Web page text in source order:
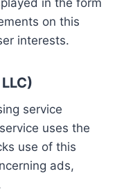
on this
interests.
service
uses the
use of this
ads,